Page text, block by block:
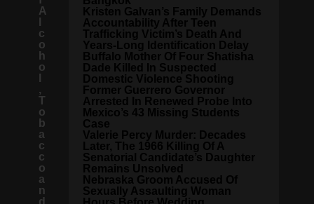
A
c
o
h
o
,
T
o
b
a
c
c
o
a
n
d
Kristen Galvan’s Family Demands
Accountability After Teen
Trafficking Victim’s Death And
Years-Long Identification Delay
Buffalo Mother Of Four Shatisha
Dade Killed In Suspected
Domestic Violence Shooting
Former Guerrero Governor
Arrested In Renewed Probe Into
Mexico’s 43 Missing Students
Case
Valerie Percy Murder: Decades
Later, The 1966 Killing Of A
Senatorial Candidate’s Daughter
Remains Unsolved
Nebraska Groom Accused Of
Sexually Assaulting Woman